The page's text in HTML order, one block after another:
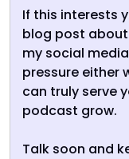
If this interests
blog post
my social
pressure either
can truly serve
podcast grow.
Talk soon and